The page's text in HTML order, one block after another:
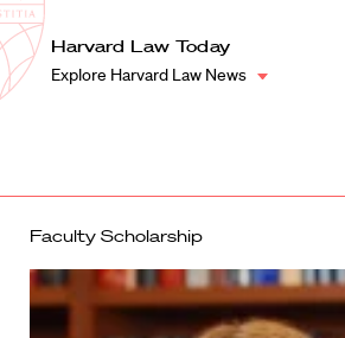
Harvard
Law
School
Shield
Harvard Law Today
Explore Harvard Law News
Faculty Scholarship